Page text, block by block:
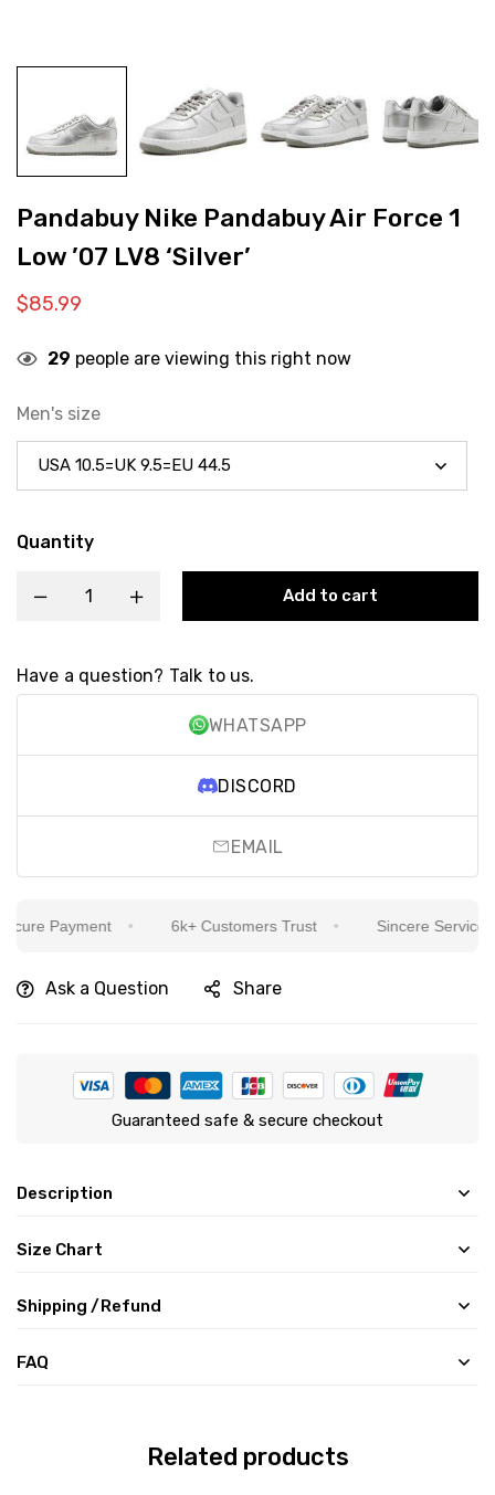
Pandabuy Nike Pandabuy Air Force 1
Low ’07 LV8 ‘Silver’
$85.99
29 people are viewing this right now
Men's size
Quantity
Add to cart
Have a question? Talk to us.
WHATSAPP
DISCORD
EMAIL
Payment 6k+ Customers Trust Sincere Service Is
Ask a Question Share
Guaranteed safe & secure checkout
Description
Size Chart
Shipping /Refund
FAQ
Related products